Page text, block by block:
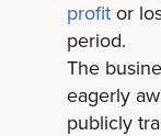
profitor
period.
The
eagerly
publicly